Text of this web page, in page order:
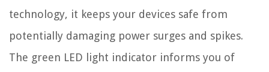
technology, it keeps your devices safe from
potentially damaging power surges and spikes.
The green LED light indicator informs you of